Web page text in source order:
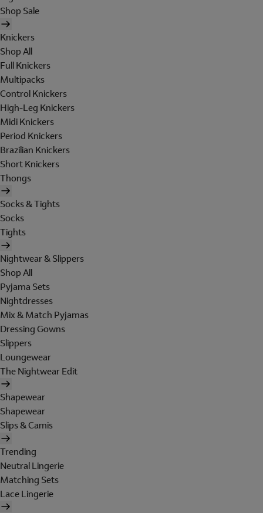
Shop Sale
Knickers
Shop All
Full Knickers
Multipacks
Control Knickers
High-Leg Knickers
Midi Knickers
Period Knickers
Brazilian Knickers
Short Knickers
Thongs
Socks & Tights
Socks
Tights
Nightwear & Slippers
Shop All
Pyjama Sets
Nightdresses
Mix & Match Pyjamas
Dressing Gowns
Slippers
Loungewear
The Nightwear Edit
Shapewear
Shapewear
Slips & Camis
Trending
Neutral Lingerie
Matching Sets
Lace Lingerie